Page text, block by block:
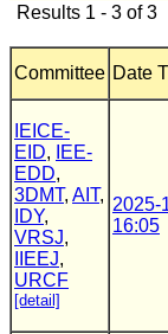
Results 1 - 3 of 3
Committee Date
IEICE-
EID,
IEE-
EDD,
3DMT, AIT,
IDY,
VRSJ,
IIEEJ,
URCF
[detail]
2025-
16:05